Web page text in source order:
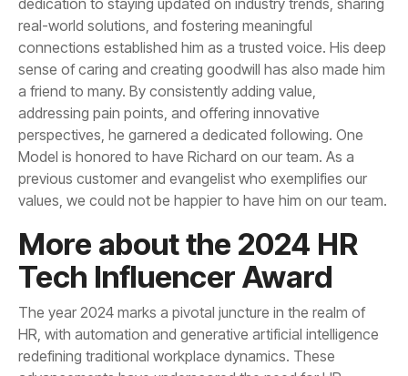
values, we could not be happier to have him on our team.
Tech Influencer Award